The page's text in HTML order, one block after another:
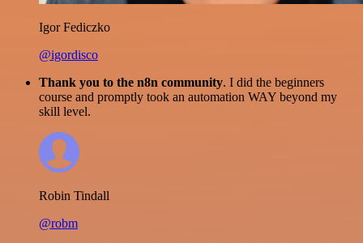
Igor Fediczko
@igordisco
Thank you to the n8n community. I did the beginners
course and promptly took an automation WAY beyond my
skill level.
Robin Tindall
@robm